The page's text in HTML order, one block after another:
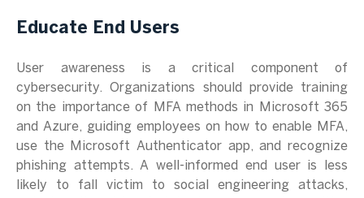
Educate End Users
User awareness is a critical component of
cybersecurity. Organizations should provide training
on the importance of MFA methods in Microsoft 365
and Azure, guiding employees on how to enable MFA,
use the Microsoft Authenticator app, and recognize
phishing attempts. A well-informed end user is less
likely to fall victim to social engineering attacks,